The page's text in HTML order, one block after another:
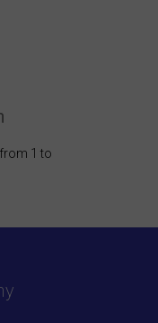
1 to